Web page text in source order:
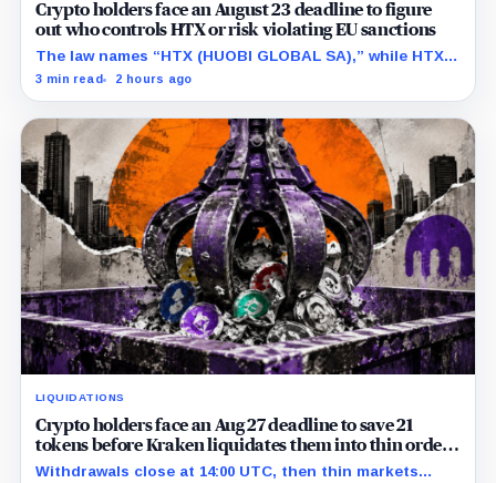
Crypto holders face an August 23 deadline to figure
out who controls HTX or risk violating EU sanctions
The law names “HTX (HUOBI GLOBAL SA),” while HTX
previously said in a UK case that the company is
3 min read 2 hours ago
LIQUIDATIONS
Crypto holders face an Aug 27 deadline to save 21
tokens before Kraken liquidates them into thin order
books
Withdrawals close at 14:00 UTC, then thin markets